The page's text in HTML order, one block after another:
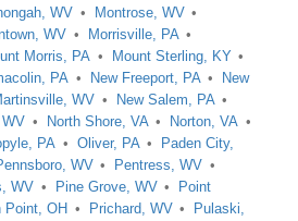
WV
Montrose, WV
WV
Morrisville, PA
Morris, PA
Mount Sterling, KY
PA New Freeport, PA
New
WV
New Salem, PA
WV North Shore, VA
Norton, VA
PA Oliver, PA
Paden City,
WV
Pentress, WV
WV Pine Grove, WV
Point
Point, OH Prichard, WV
Pulaski,